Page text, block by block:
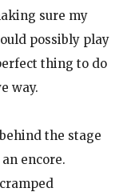
sure my
possibly play
thing to do
way.
the stage
encore.